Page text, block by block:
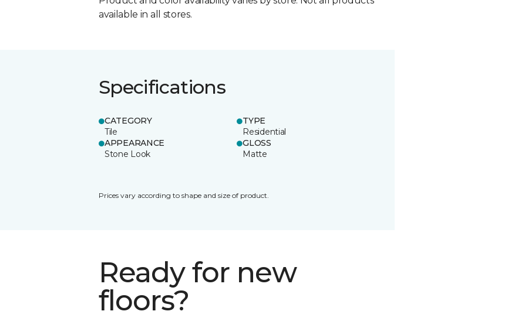
available in all stores.
Specifications
CATEGORY
Tile
TYPE
Residential
APPEARANCE
Stone Look
GLOSS
Matte
Prices vary according to shape and size of product.
Ready for new
floors?